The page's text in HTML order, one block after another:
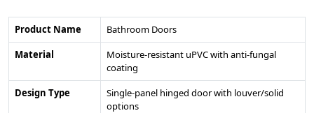
Product Name
Bathroom Doors
Material
Moisture-resistant uPVC with anti-fungal
coating
Design Type
Single-panel hinged door with louver/solid
options